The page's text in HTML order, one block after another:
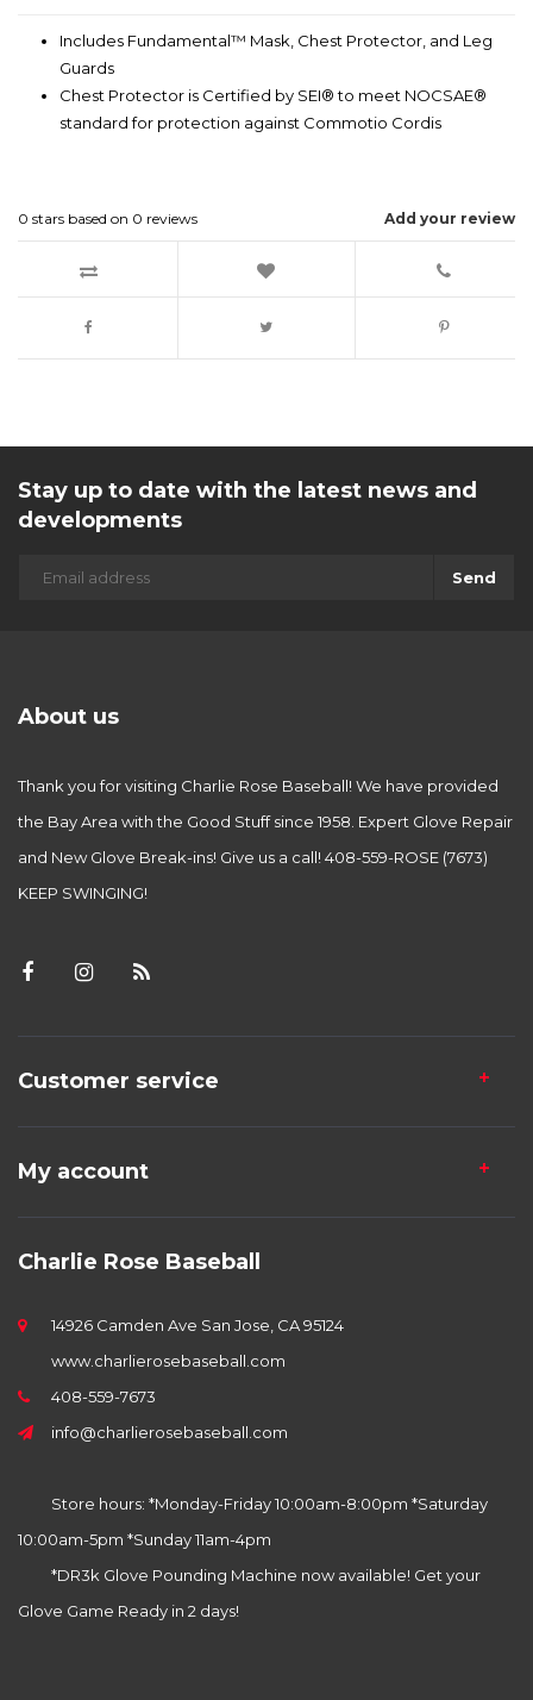
Includes Fundamental™ Mask, Chest Protector, and Leg
Guards
Chest Protector is Certified by SEI® to meet NOCSAE®
standard for protection against Commotio Cordis
Add your review
0 stars based on 0 reviews
Stay up to date with the latest news and
developments
Send
About us
Thank you for visiting Charlie Rose Baseball! We have provided
the Bay Area with the Good Stuff since 1958. Expert Glove Repair
and New Glove Break-ins! Give us a call! 408-559-ROSE (7673)
KEEP SWINGING!
Customer service
My account
Charlie Rose Baseball
14926 Camden Ave San Jose, CA 95124
www.charlierosebaseball.com
408-559-7673
info@charlierosebaseball.com
Store hours: *Monday-Friday 10:00am-8:00pm *Saturday
10:00am-5pm *Sunday 11am-4pm
*DR3k Glove Pounding Machine now available! Get your
Glove Game Ready in 2 days!